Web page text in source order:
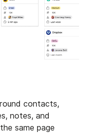
contacts,
notes, and
same page